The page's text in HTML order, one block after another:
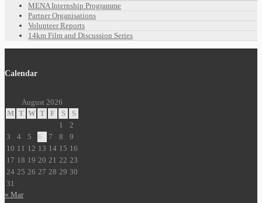
MENA Internship Programme
Partner Organisations
Volunteer Reports
14km Film and Discussion Series
Calendar
August 2026
M T W T F S
S
1
2
3
4 5 6 7 8
9
10 11 12 13 14 15 16
17 18 19 20 21 22 23
24 25 26 27 28 29 30
31
« Mar